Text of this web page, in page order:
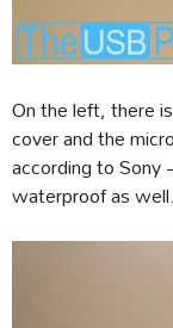
On the left, there
cover and the
according to
waterproof as well.